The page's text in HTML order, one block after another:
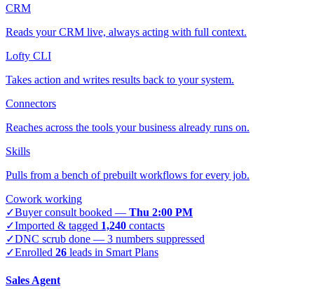
CRM
Reads your CRM live, always acting with full context.
Lofty CLI
Takes action and writes results back to your system.
Connectors
Reaches across the tools your business already runs on.
Skills
Pulls from a bench of prebuilt workflows for every job.
Cowork working
✓Buyer consult booked — Thu 2:00 PM
✓Imported & tagged 1,240 contacts
✓DNC scrub done — 3 numbers suppressed
✓Enrolled 26 leads in Smart Plans
Sales Agent